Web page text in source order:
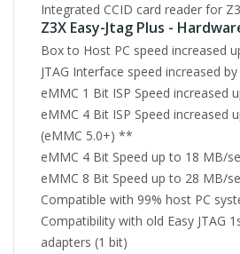
Integrated CCID card reader for
Z3X Easy-Jtag Plus -
Box to Host PC speed increased
JTAG Interface speed increased by
eMMC 1 Bit ISP Speed increased
eMMC 4 Bit ISP Speed increased
(eMMC 5.0+) **
eMMC 4 Bit Speed up to 18 MB/
eMMC 8 Bit Speed up to 28 MB/
Compatible with 99% host PC
Compatibility with old Easy JTAG
adapters (1 bit)